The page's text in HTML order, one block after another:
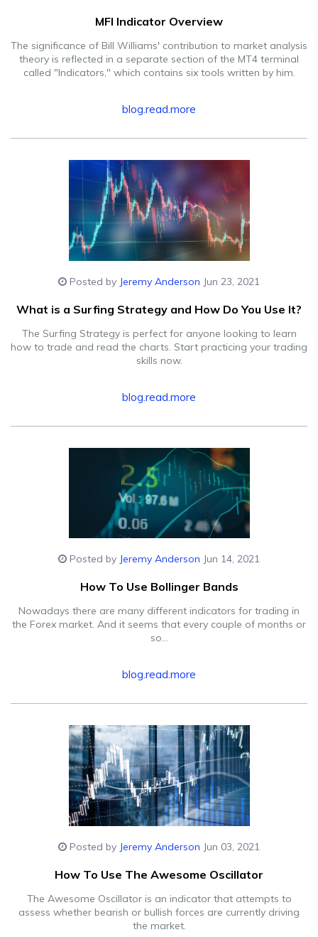
MFI Indicator Overview
The significance of Bill Williams' contribution to market analysis
theory is reflected in a separate section of the MT4 terminal
called "Indicators," which contains six tools written by him.
blog.read.more
Posted by Jeremy Anderson Jun 23, 2021
What is a Surfing Strategy and How Do You Use It?
The Surfing Strategy is perfect for anyone looking to learn
how to trade and read the charts. Start practicing your trading
skills now.
blog.read.more
Posted by Jeremy Anderson Jun 14, 2021
How To Use Bollinger Bands
Nowadays there are many different indicators for trading in
the Forex market. And it seems that every couple of months or
so...
blog.read.more
Posted by Jeremy Anderson Jun 03, 2021
How To Use The Awesome Oscillator
The Awesome Oscillator is an indicator that attempts to
assess whether bearish or bullish forces are currently driving
the market.